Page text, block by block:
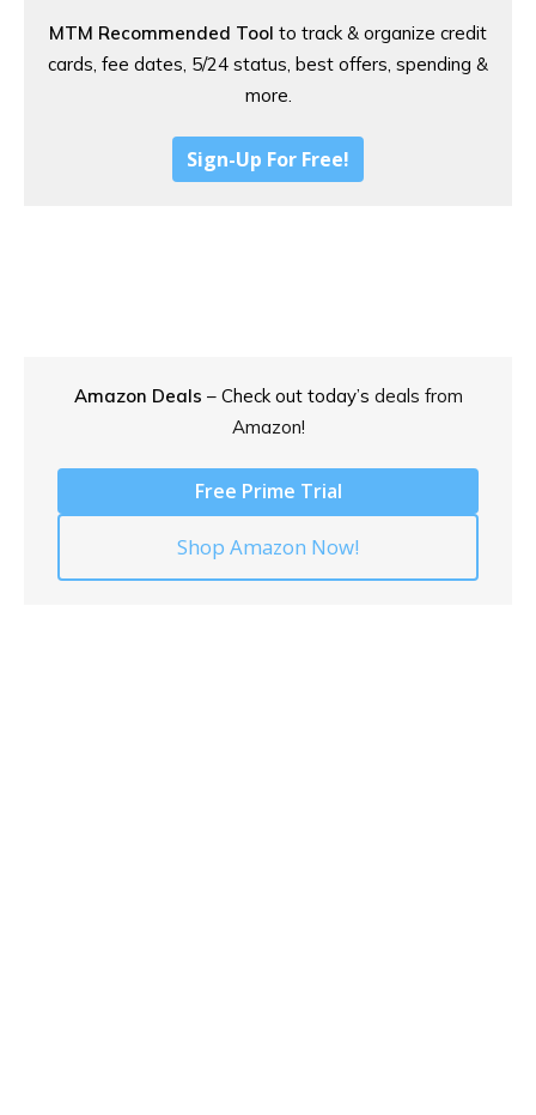
MTM Recommended Tool to track & organize credit
cards, fee dates, 5/24 status, best offers, spending &
more.
Sign-Up For Free!
Amazon Deals – Check out today’s deals from
Amazon!
Free Prime Trial
Shop Amazon Now!